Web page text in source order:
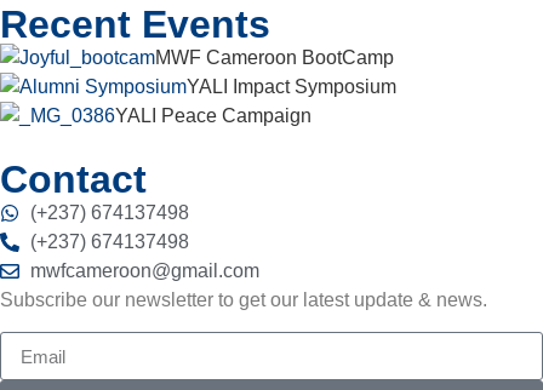
Recent Events
MWF Cameroon BootCamp
YALI Impact Symposium
YALI Peace Campaign
Contact
(+237) 674137498
(+237) 674137498
mwfcameroon@gmail.com
Subscribe our newsletter to get our latest update & news.